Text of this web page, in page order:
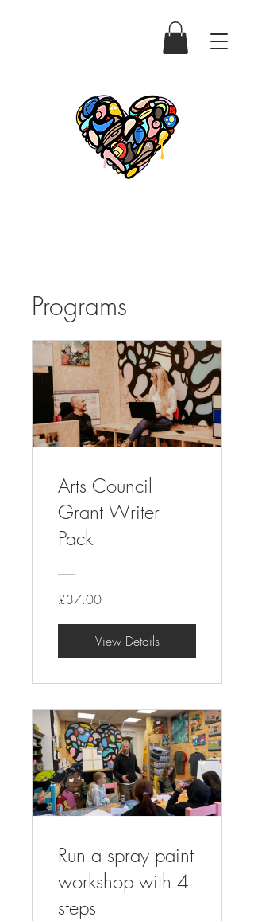
Programs
Arts Council
Grant Writer
Pack
£37.00
View Details
Run a spray paint
workshop with 4
steps